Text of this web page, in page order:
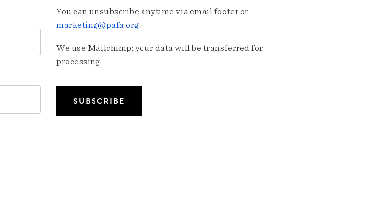
You can unsubscribe anytime via email footer or
marketing@pafa.org.
We use Mailchimp; your data will be transferred for
processing.